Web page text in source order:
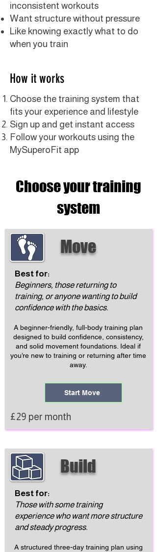
inconsistent workouts
Want structure without pressure
Like knowing exactly what to do
when you train
How it works
Choose the training system that
fits your experience and lifestyle
Sign up and get instant access
Follow your workouts using the
MySuperoFit app
Choose your training
system
Move
Best for:
Beginners, those returning to
training, or anyone wanting to build
confidence with the basics.
A beginner-friendly, full-body training plan
designed to build confidence, consistency,
and solid movement foundations. Ideal if
you’re new to training or returning after time
away.
Start Move
£29 per month
Build
Best for:
Those with some training
experience who want more structure
and steady progress.
A structured three-day training plan using